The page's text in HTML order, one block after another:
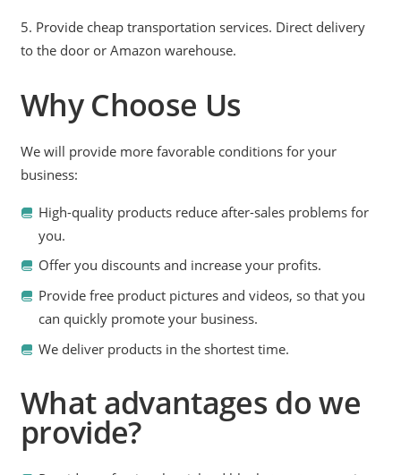
5. Provide cheap transportation services. Direct delivery
to the door or Amazon warehouse.
Why Choose Us
We will provide more favorable conditions for your
business:
High-quality products reduce after-sales problems for
you.
Offer you discounts and increase your profits.
Provide free product pictures and videos, so that you
can quickly promote your business.
We deliver products in the shortest time.
What advantages do we
provide?